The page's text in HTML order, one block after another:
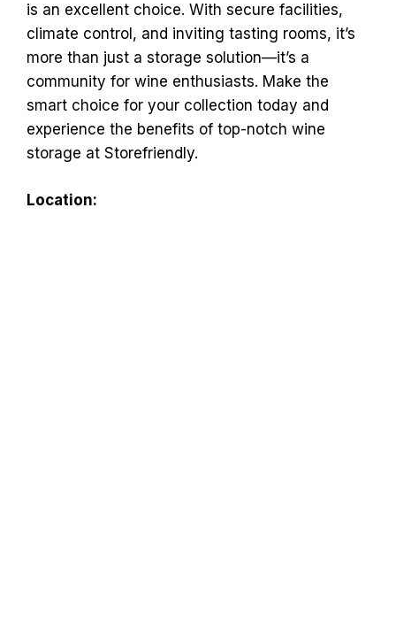
is an excellent choice. With secure facilities,
climate control, and inviting tasting rooms, it’s
more than just a storage solution—it’s a
community for wine enthusiasts. Make the
smart choice for your collection today and
experience the benefits of top-notch wine
storage at Storefriendly.
Location: